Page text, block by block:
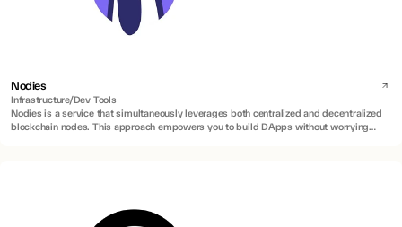
Nodies
Infrastructure/Dev Tools
Nodies is a service that simultaneously leverages both centralized and decentralized
blockchain nodes. This approach empowers you to build DApps without worrying